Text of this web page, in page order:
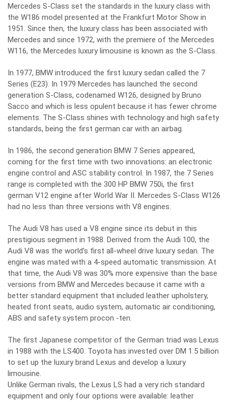
Mercedes S-Class set the standards in the luxury class with
the W186 model presented at the Frankfurt Motor Show in
1951. Since then, the luxury class has been associated with
Mercedes and since 1972, with the premiere of the Mercedes
W116, the Mercedes luxury limousine is known as the S-Class.
In 1977, BMW introduced the first luxury sedan called the 7
Series (E23). In 1979 Mercedes has launched the second
generation S-Class, codenamed W126, designed by Bruno
Sacco and which is less opulent because it has fewer chrome
elements. The S-Class shines with technology and high safety
standards, being the first german car with an airbag.
In 1986, the second generation BMW 7 Series appeared,
coming for the first time with two innovations: an electronic
engine control and ASC stability control. In 1987, the 7 Series
range is completed with the 300 HP BMW 750i, the first
german V12 engine after World War II. Mercedes S-Class W126
had no less than three versions with V8 engines.
The Audi V8 has used a V8 engine since its debut in this
prestigious segment in 1988. Derived from the Audi 100, the
Audi V8 was the world’s first all-wheel drive luxury sedan. The
engine was mated with a 4-speed automatic transmission. At
that time, the Audi V8 was 30% more expensive than the base
versions from BMW and Mercedes because it came with a
better standard equipment that included leather upholstery,
heated front seats, audio system, automatic air conditioning,
ABS and safety system procon -ten.
The first Japanese competitor of the German triad was Lexus
in 1988 with the LS400. Toyota has invested over DM 1.5 billion
to set up the luxury brand Lexus and develop a luxury
limousine.
Unlike German rivals, the Lexus LS had a very rich standard
equipment and only four options were available: leather